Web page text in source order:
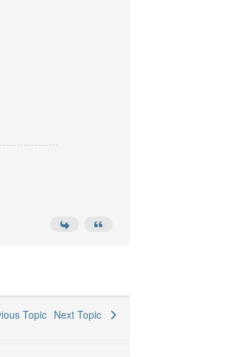
Topic Next Topic